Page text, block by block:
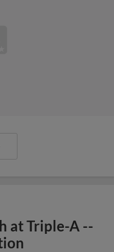
at Triple-A --